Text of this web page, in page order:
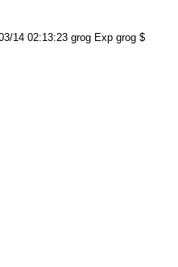
14 02:13:23 grog Exp grog $